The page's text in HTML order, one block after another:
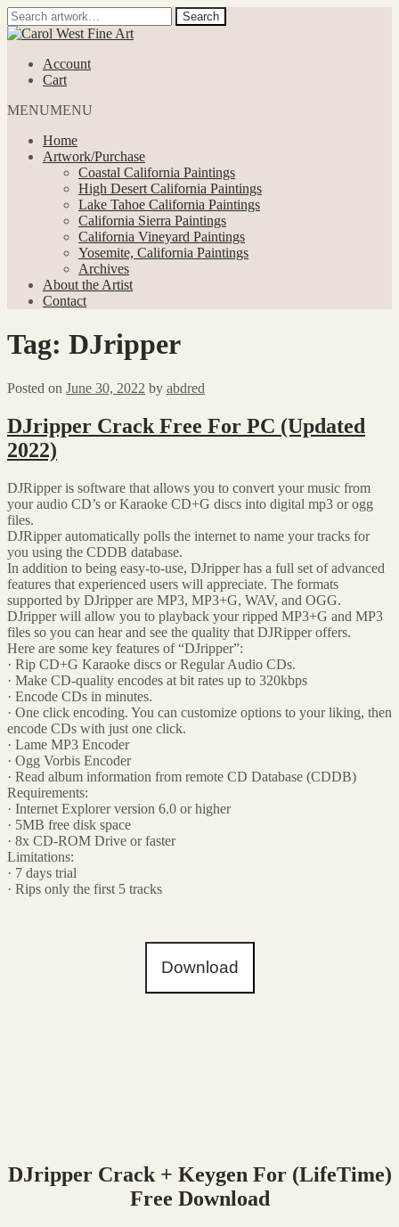
Search
for:
Search
Skip
navigation
Skip
contentAccount
Cart
MENUMENU
Home
Artwork/Purchase
Coastal California Paintings
High Desert California Paintings
Lake Tahoe California Paintings
California Sierra Paintings
California Vineyard Paintings
Yosemite, California Paintings
Archives
About the Artist
Contact
Tag: DJripper
Posted on June 30, 2022 by abdred
DJripper Crack Free For PC (Updated
2022)
DJRipper is software that allows you to convert your music from
your audio CD’s or Karaoke CD+G discs into digital mp3 or ogg
files.
DJRipper automatically polls the internet to name your tracks for
you using the CDDB database.
In addition to being easy-to-use, DJripper has a full set of advanced
features that experienced users will appreciate. The formats
supported by DJripper are MP3, MP3+G, WAV, and OGG.
DJripper will allow you to playback your ripped MP3+G and MP3
files so you can hear and see the quality that DJRipper offers.
Here are some key features of “DJripper”:
· Rip CD+G Karaoke discs or Regular Audio CDs.
· Make CD-quality encodes at bit rates up to 320kbps
· Encode CDs in minutes.
· One click encoding. You can customize options to your liking, then
encode CDs with just one click.
· Lame MP3 Encoder
· Ogg Vorbis Encoder
· Read album information from remote CD Database (CDDB)
Requirements:
· Internet Explorer version 6.0 or higher
· 5MB free disk space
· 8x CD-ROM Drive or faster
Limitations:
· 7 days trial
· Rips only the first 5 tracks
Download
DJripper Crack + Keygen For (LifeTime)
Free Download